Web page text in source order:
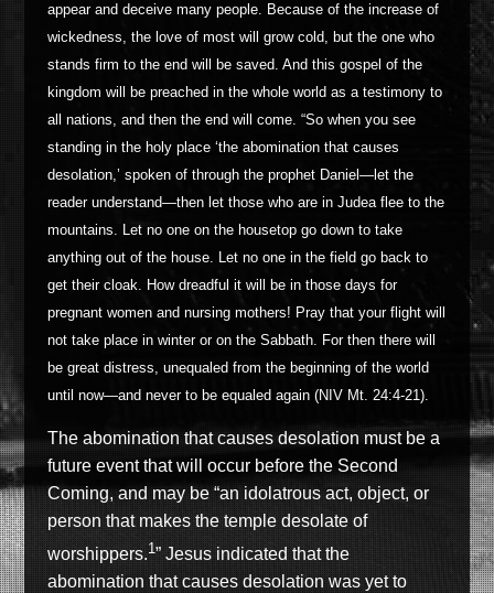
appear and deceive many people. Because of the increase of
wickedness, the love of most will grow cold, but the one who
stands firm to the end will be saved. And this gospel of the
kingdom will be preached in the whole world as a testimony to
all nations, and then the end will come. “So when you see
standing in the holy place ‘the abomination that causes
desolation,’ spoken of through the prophet Daniel—let the
reader understand—then let those who are in Judea flee to the
mountains. Let no one on the housetop go down to take
anything out of the house. Let no one in the field go back to
get their cloak. How dreadful it will be in those days for
pregnant women and nursing mothers! Pray that your flight will
not take place in winter or on the Sabbath. For then there will
be great distress, unequaled from the beginning of the world
until now—and never to be equaled again (NIV Mt. 24:4-21).
The abomination that causes desolation must be a
future event that will occur before the Second
Coming, and may be “an idolatrous act, object, or
person that makes the temple desolate of
worshippers.1” Jesus indicated that the
abomination that causes desolation was yet to